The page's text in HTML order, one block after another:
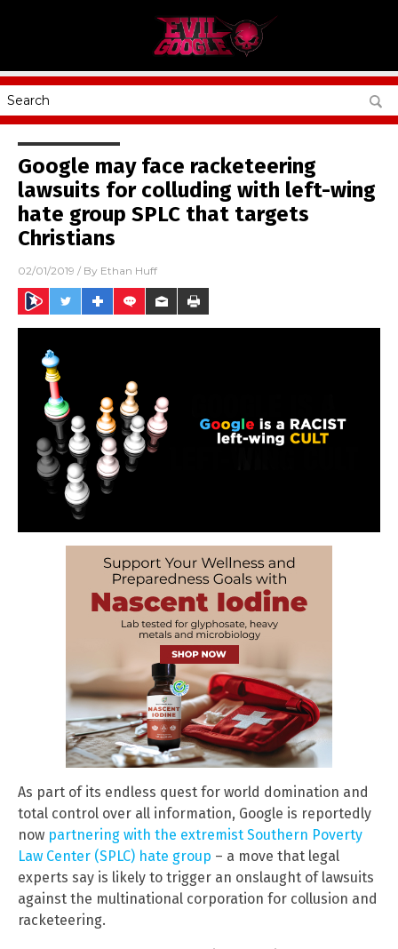
Google may face racketeering
lawsuits for colluding with left-wing
hate group SPLC that targets
Christians
02/01/2019 / By Ethan Huff
As part of its endless quest for world domination and
total control over all information, Google is reportedly
now partnering with the extremist Southern Poverty
Law Center (SPLC) hate group – a move that legal
experts say is likely to trigger an onslaught of lawsuits
against the multinational corporation for collusion and
racketeering.